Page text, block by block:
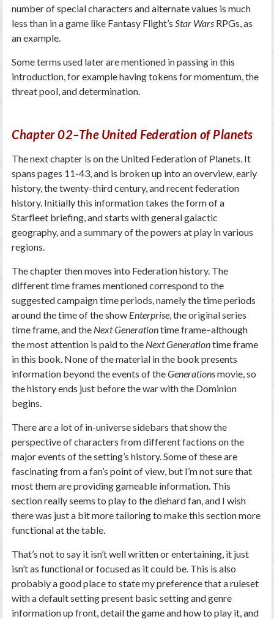
number of special characters and alternate values is much
less than in a game like Fantasy Flight’sStar Wars RPGs, as
an example.
Some terms used later are mentioned in passing in this
introduction, for example having tokens for momentum, the
threat pool, and determination.
Chapter 02–The United Federation of Planets
The next chapter is on the United Federation of Planets. It
spans pages 11-43, and is broken up into an overview, early
history, the twenty-third century, and recent federation
history. Initially this information takes the form of a
Starfleet briefing, and starts with general galactic
geography, and a summary of the powers at play in various
regions.
The chapter then moves into Federation history. The
different time frames mentioned correspond to the
suggested campaign time periods, namely the time periods
around the time of the show Enterprise, the original series
time frame, and the Next Generationtime frame–although
the most attention is paid to the Next Generationtime frame
in this book. None of the material in the book presents
information beyond the events of theGenerationsmovie, so
the history ends just before the war with the Dominion
begins.
There are a lot of in-universe sidebars that show the
perspective of characters from different factions on the
major events of the setting’s history. Some of these are
fascinating from a fan’s point of view, but I’m not sure that
most them are providing gameable information. This
section really seems to play to the diehard fan, and I wish
there was just a bit more tailoring to make this section more
functional at the table.
That’s not to say it isn’t well written or entertaining, it just
isn’t as functional or focused as it could be. This is also
probably a good place to state my preference that a ruleset
with a default setting present basic setting and genre
information up front, detail the game and how to play it, and